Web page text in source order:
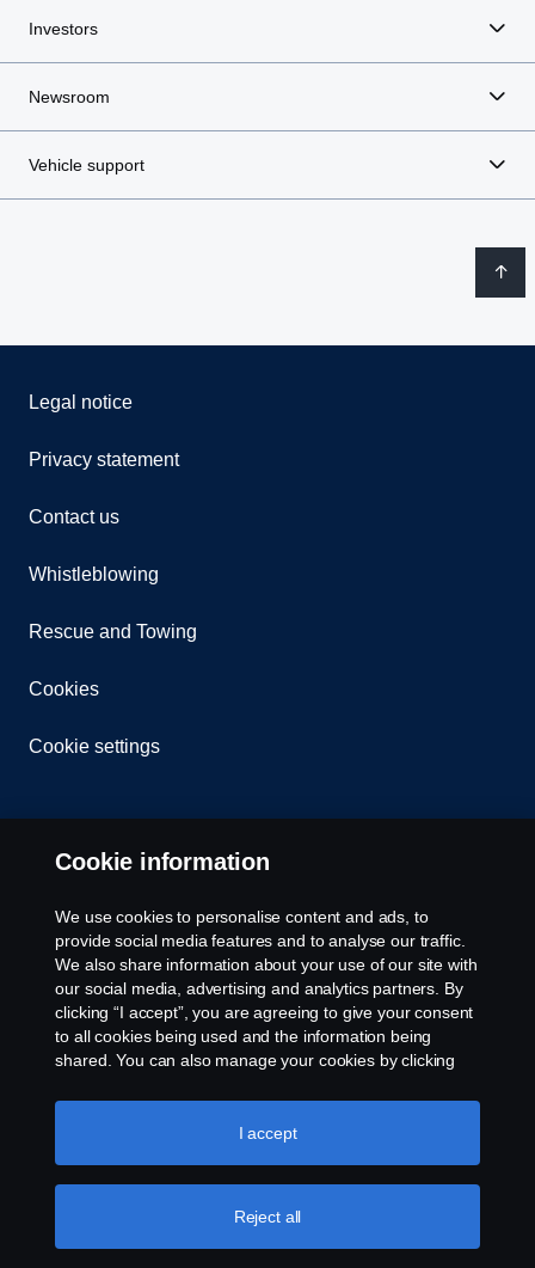
Investors
Newsroom
Vehicle support
Legal notice
Privacy statement
Contact us
Whistleblowing
Rescue and Towing
Cookies
Cookie settings
© Copyright Scania 2026 All rights reserved. Scania
CV AB (publ), SE-151 87 Södertälje, Sweden. Tel:
+46-8-55 38 10 00
Cookie information
We use cookies to personalise content and ads, to
provide social media features and to analyse our traffic.
We also share information about your use of our site with
our social media, advertising and analytics partners. By
clicking “I accept”, you are agreeing to give your consent
to all cookies being used and the information being
shared. You can also manage your cookies by clicking
like to accept. For a more detailed explanation of how we
use cookies, please visit our cookies section, which you
Reject all
I accept